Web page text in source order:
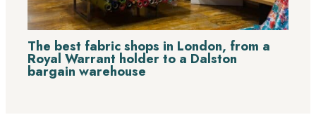
The best fabric shops in London, from a
Royal Warrant holder to a Dalston
bargain warehouse